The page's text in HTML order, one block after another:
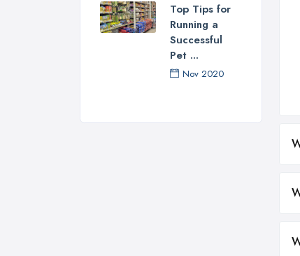
Top Tips for
Running a
Successful
Pet ...
Nov 2020